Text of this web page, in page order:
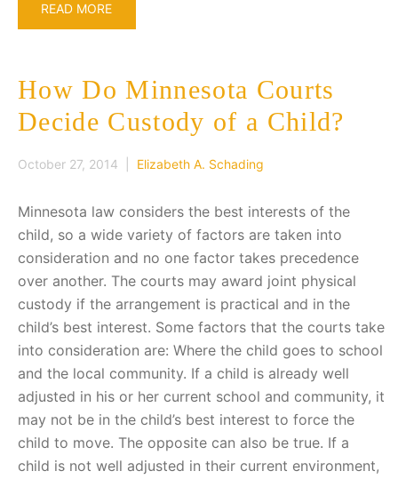
READ MORE
How Do Minnesota Courts
Decide Custody of a Child?
October 27, 2014 | Elizabeth A. Schading
Minnesota law considers the best interests of the
child, so a wide variety of factors are taken into
consideration and no one factor takes precedence
over another. The courts may award joint physical
custody if the arrangement is practical and in the
child’s best interest. Some factors that the courts take
into consideration are: Where the child goes to school
and the local community. If a child is already well
adjusted in his or her current school and community, it
may not be in the child’s best interest to force the
child to move. The opposite can also be true. If a
child is not well adjusted in their current environment,